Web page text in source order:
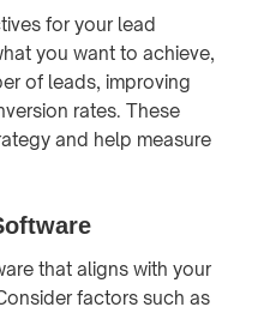
for your lead
you want to achieve,
of leads, improving
rates. These
and help measure
that aligns with your
factors such as